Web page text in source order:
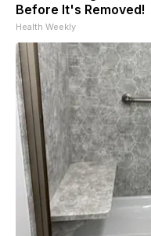
Before It's Removed!
Health Weekly